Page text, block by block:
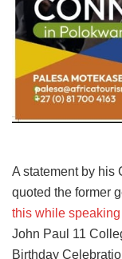
A statement by his
quoted the former
this while speaking
John Paul 11
Birthday